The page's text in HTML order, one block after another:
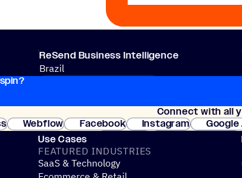
ReSend Business Intelligence
Brazil
Connect with all
Webflow Facebook Instagram Google
Use Cases
FEATURED INDUSTRIES
SaaS & Technology